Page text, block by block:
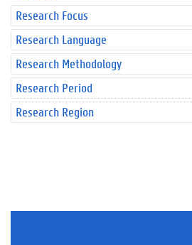
Research Focus
Research Language
Research Methodology
Research Period
Research Region